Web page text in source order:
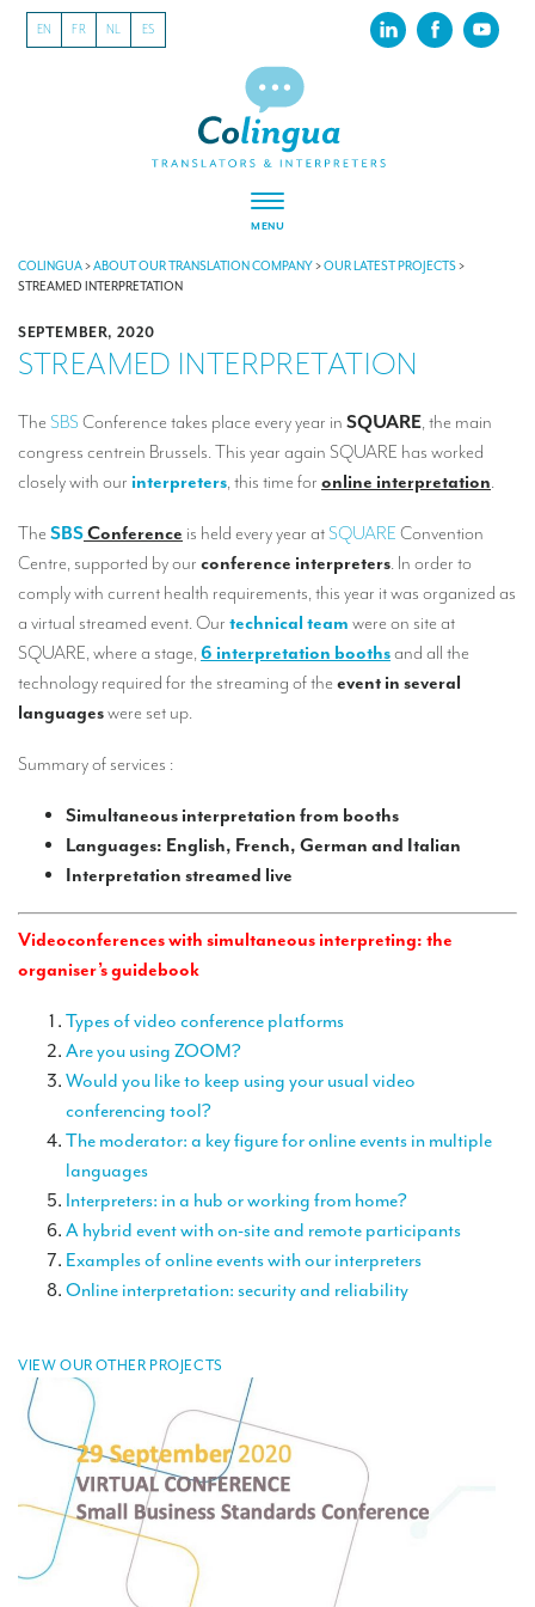
EN FR NL ES
MENU
ABOUT US
Our latest projects
Our clients
INTERPRETATION
Our interpreting services
Remote Simultaneous Interpretation (RSI)
Multilingual video conferences: Guidebook
Interpreters at European level
Simultaneous interpretation in booths
Mobile simultaneous interpretation
Simultaneous interpretation for small groups
Liaison interpretation
What is the cost of an interpreter?
TRANSLATION
Translators for the tourism sector
Translators for sports
Translators for your festivals and events
Translators for Museums
Translators for the food and wine sector
What is the cost of a translation ?
EQUIPMENT
Interpretation equipment: general presentation
Interpreters’ booths
Mobile interpretation booths
COLINGUA>ABOUT OUR TRANSLATION COMPANY>OUR LATEST PROJECTS>
STREAMED INTERPRETATION
SEPTEMBER, 2020
STREAMED INTERPRETATION
The SBS Conference takes place every year in SQUARE, the main
congress centrein Brussels. This year again SQUARE has worked
closely with our interpreters, this time for online interpretation.
The SBSConference is held every year atSQUARE Convention
Centre, supported by our conference interpreters. In order to
comply with current health requirements, this year it was organized as
a virtual streamed event. Our technical team were on site at
SQUARE, where a stage,6 interpretation boothsand all the
technology required for the streaming of the event in several
languageswere set up.
Summary of services :
Simultaneous interpretation from booths
Languages: English, French, German and Italian
Interpretation streamed live
Videoconferences with simultaneous interpreting: the
organiser’s guidebook
Types of video conference platforms
Are you using ZOOM?
Would you like to keep using your usual video
conferencing tool?
The moderator: a key figure for online events in multiple
languages
Interpreters: in a hub or working from home?
A hybrid event with on-site and remote participants
Examples of online events with our interpreters
Online interpretation: security and reliability
VIEW OUR OTHER PROJECTS